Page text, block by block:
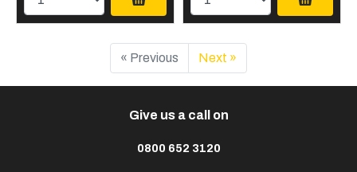
« Previous Next »
Give us a call on
0800 652 3120